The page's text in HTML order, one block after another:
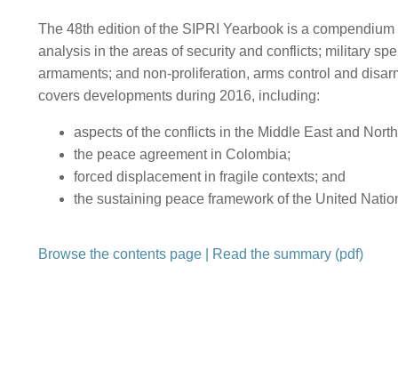
The 48th edition of the SIPRI Yearbook is a
analysis in the areas of security and conflicts; military
armaments; and non-proliferation, arms control and
covers developments during 2016, including:
aspects of the conflicts in the Middle East and
the peace agreement in Colombia;
forced displacement in fragile contexts; and
the sustaining peace framework of the United
Browse the contents page Read the summary (pdf)